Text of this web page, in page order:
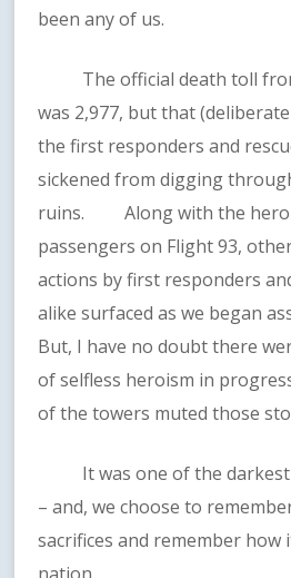
been any of us.
The official death toll from
was 2,977, but that
the first responders and
sickened from digging
ruins. Along with the
passengers on Flight 93,
actions by first responders
alike surfaced as we began
But, I have no doubt there
of selfless heroism in
of the towers muted those
It was one of the darkest
– and, we choose to
sacrifices and remember how